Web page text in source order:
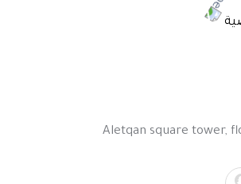
Aletqan square tower,